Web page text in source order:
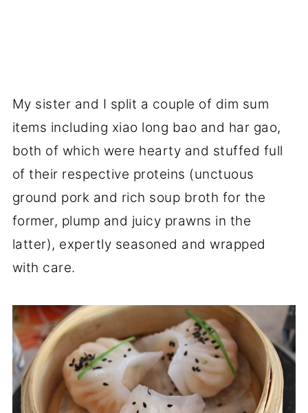
My sister and I split a couple of dim sum
items including xiao long bao and har gao,
both of which were hearty and stuffed full
of their respective proteins (unctuous
ground pork and rich soup broth for the
former, plump and juicy prawns in the
latter), expertly seasoned and wrapped
with care.